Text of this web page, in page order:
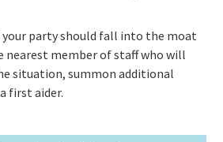
your party should fall into the moat
nearest member of staff who will
situation, summon additional
first aider.